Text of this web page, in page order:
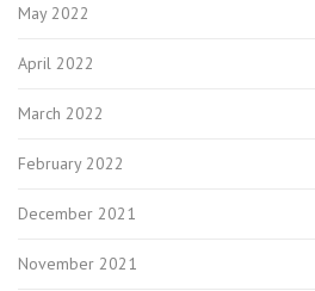
May 2022
April 2022
March 2022
February 2022
December 2021
November 2021